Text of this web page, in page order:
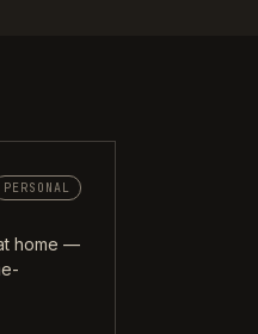
PERSONAL
home —